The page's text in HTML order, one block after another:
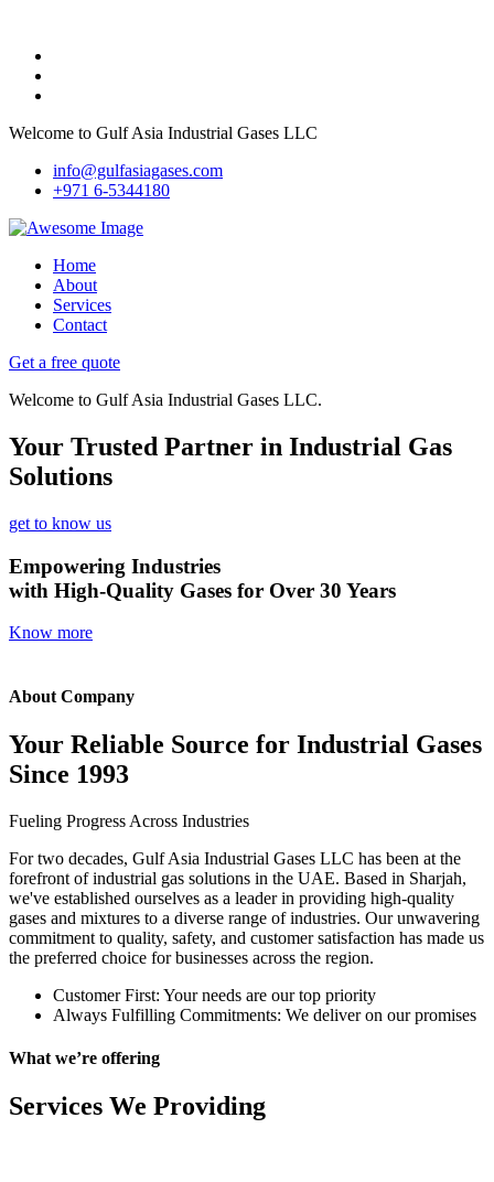
Welcome to Gulf Asia Industrial Gases LLC
info@gulfasiagases.com
+971 6-5344180
Home
About
Services
Contact
Get a free quote
Welcome to Gulf Asia Industrial Gases LLC.
Your Trusted Partner in Industrial Gas
Solutions
get to know us
Empowering Industries
with High-Quality Gases for Over 30 Years
Know more
About Company
Your Reliable Source for Industrial Gases
Since 1993
Fueling Progress Across Industries
For two decades, Gulf Asia Industrial Gases LLC has been at the
forefront of industrial gas solutions in the UAE. Based in Sharjah,
we've established ourselves as a leader in providing high-quality
gases and mixtures to a diverse range of industries. Our unwavering
commitment to quality, safety, and customer satisfaction has made us
the preferred choice for businesses across the region.
Customer First: Your needs are our top priority
Always Fulfilling Commitments: We deliver on our promises
What we’re offering
Services We Providing